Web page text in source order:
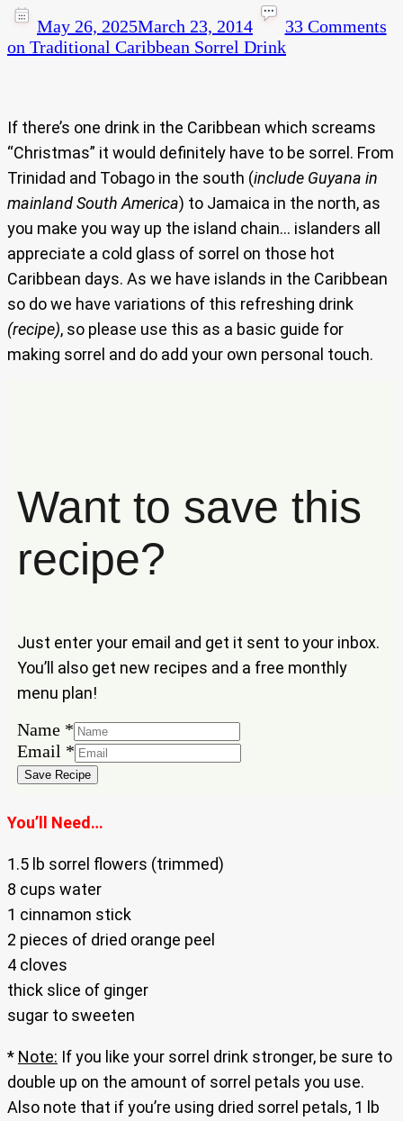
May 26, 2025March 23, 2014
33 Comments
on Traditional Caribbean Sorrel Drink
If there’s one drink in the Caribbean which screams
“Christmas” it would definitely have to be sorrel. From
Trinidad and Tobago in the south (include Guyana in
mainland South America) to Jamaica in the north, as
you make you way up the island chain… islanders all
appreciate a cold glass of sorrel on those hot
Caribbean days. As we have islands in the Caribbean
so do we have variations of this refreshing drink
(recipe), so please use this as a basic guide for
making sorrel and do add your own personal touch.
Want to save this
recipe?
Just enter your email and get it sent to your inbox.
You’ll also get new recipes and a free monthly
menu plan!
Email
Name
Name *
Email *
Save Recipe
You’ll Need…
1.5 lb sorrel flowers (trimmed)
8 cups water
1 cinnamon stick
2 pieces of dried orange peel
4 cloves
thick slice of ginger
sugar to sweeten
* Note: If you like your sorrel drink stronger, be sure to
double up on the amount of sorrel petals you use.
Also note that if you’re using dried sorrel petals, 1 lb